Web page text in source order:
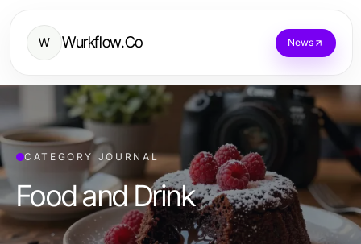
W Wurkflow.Co News
CATEGORY JOURNAL
Food and Drink